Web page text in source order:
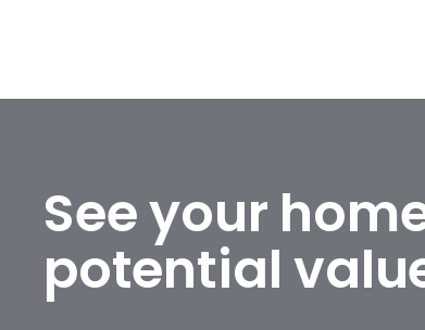
See your
potential